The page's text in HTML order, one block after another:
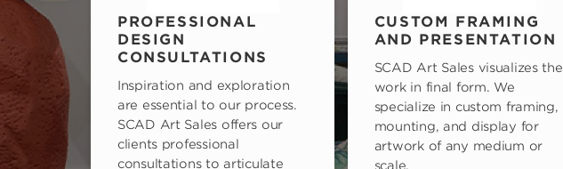
PROFESSIONAL
DESIGN
CONSULTATIONS
Inspiration and exploration
are essential to our process.
SCAD Art Sales offers our
clients professional
consultations to articulate
CUSTOM FRAMING
AND PRESENTATION
SCAD Art Sales visualizes the
work in final form. We
specialize in custom framing,
mounting, and display for
artwork of any medium or
scale.